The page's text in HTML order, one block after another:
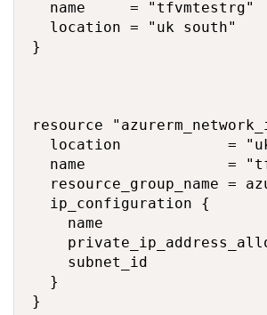
  name     = "tfvmtestrg"
  location = "uk south"
}
resource
location            =
name                =
resource_group_name =
  ip_configuration {
name
subnet_id
  }
}